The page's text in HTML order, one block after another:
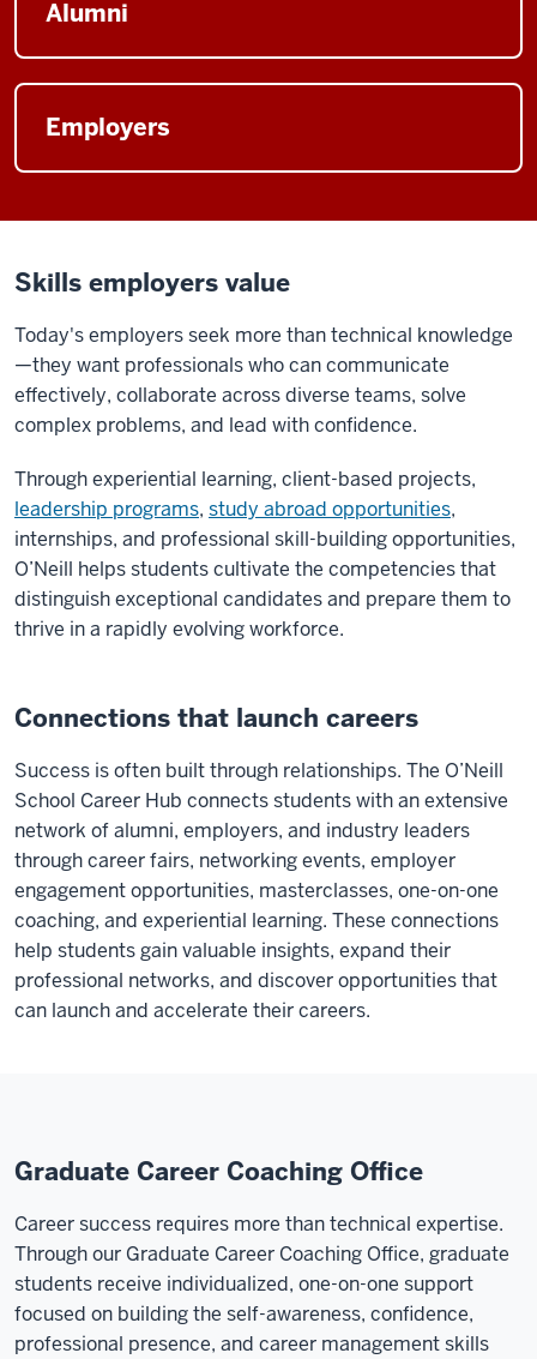
Alumni
Employers
Skills employers value
Today's employers seek more than technical knowledge
—they want professionals who can communicate
effectively, collaborate across diverse teams, solve
complex problems, and lead with confidence.
Through experiential learning, client-based projects,
leadership programs, study abroad opportunities,
internships, and professional skill-building opportunities,
O’Neill helps students cultivate the competencies that
distinguish exceptional candidates and prepare them to
thrive in a rapidly evolving workforce.
Connections that launch careers
Success is often built through relationships. The O’Neill
School Career Hub connects students with an extensive
network of alumni, employers, and industry leaders
through career fairs, networking events, employer
engagement opportunities, masterclasses, one-on-one
coaching, and experiential learning. These connections
help students gain valuable insights, expand their
professional networks, and discover opportunities that
can launch and accelerate their careers.
Graduate Career Coaching Office
Career success requires more than technical expertise.
Through our Graduate Career Coaching Office, graduate
students receive individualized, one-on-one support
focused on building the self-awareness, confidence,
professional presence, and career management skills